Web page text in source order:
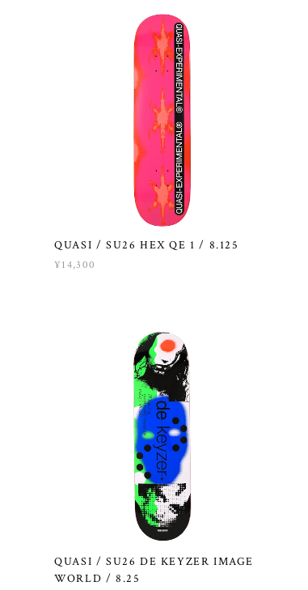
QUASI / SU26 HEX QE 1 / 8.125
¥14,300
QUASI / SU26 DE KEYZER IMAGE
WORLD / 8.25